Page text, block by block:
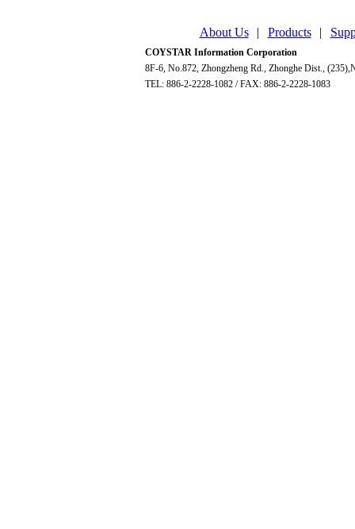
About Us | Products |
COYSTAR Information Corporation
8F-6, No.872, Zhongzheng Rd., Zhonghe Dist.,
TEL: 886-2-2228-1082 / FAX: 886-2-2228-1083